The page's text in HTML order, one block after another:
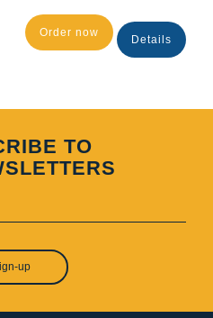
Order now
Details
TO
up